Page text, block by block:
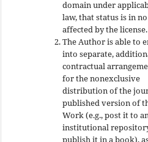
domain under
law, that status is in
affected by the license.
The Author is able to
into separate,
contractual
for the nonexclusive
distribution of the
published version of
Work (e.g., post it to
institutional
publish it in a book),